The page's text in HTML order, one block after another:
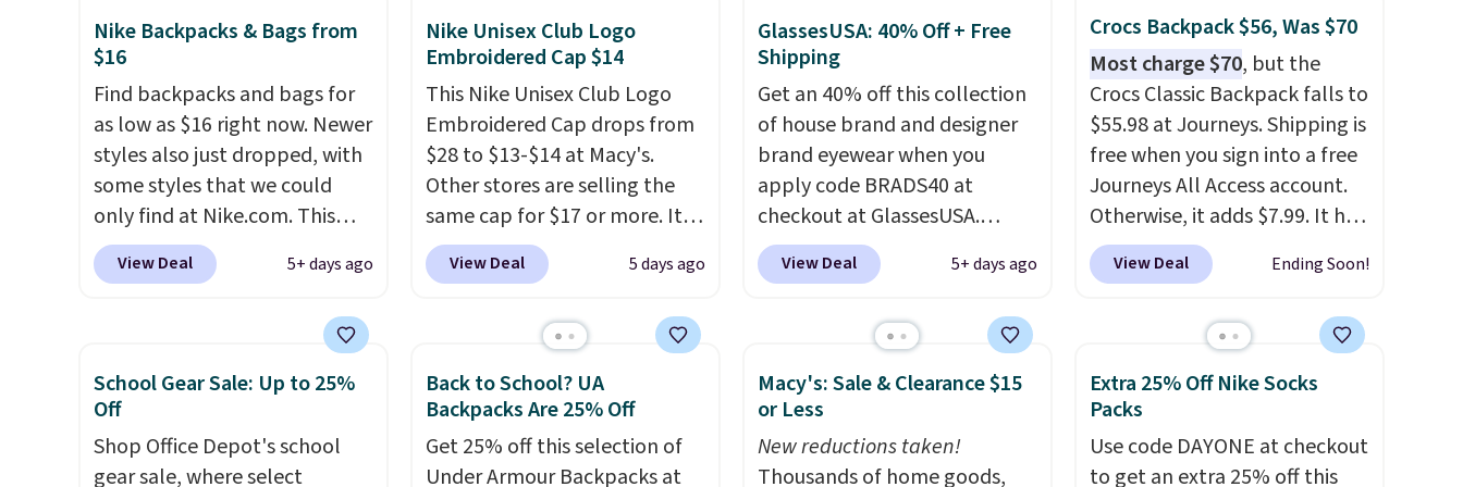
Olive Gray color. You'd spend
$20 everywhere else. Shipping
is free on orders over $50
when you complete checkout
with a free Nike+ account.
Otherwise it adds $5. We
suggest shopping the larger
sale to build an outfit and
reach that threshold.
like Amazon, where you'd
spend full price. I love that it
has storable shoulder straps
and how easy it is to transition
it to a backpack as reviewers
point out. Shipping is free
when you sign out with a free
Greater Rewards account.
Nike Backpacks & Bags from
$16
Find backpacks and bags for
as low as $16 right now. Newer
styles also just dropped, with
some styles that we could
only find at Nike.com. This
kids' Brasilia Mini Backpack
originally sold for $27 in the
DAYONE drops the price to
$16.48. Back-to-school season
is here and a $27 Nike
backpack at $16 is one of the
better ways to start it.We
View Deal 5+ days ago
Nike Unisex Club Logo
Embroidered Cap $14
This Nike Unisex Club Logo
Embroidered Cap drops from
$28 to $13-$14 at Macy's.
Other stores are selling the
same cap for $17 or more. It's
100% cotton and has an
adjustable strapback closure.
These caps are
selling out quickly.Log into
your free Macy's Rewards
account to qualify for free
shipping. Otherwise, shipping
View Deal 5 days ago
GlassesUSA: 40% Off + Free
Shipping
Get an 40% off this collection
of house brand and designer
brand eyewear when you
apply code BRADS40 at
checkout at GlassesUSA.
There are dozens of styles
available, and each comes in
pair of Muse Mitcheum glasses
falls from $76 to $53.20 to
$45.60 with code BRADS40.
best price we found anywhere.
View Deal 5+ days ago
Crocs Backpack $56, Was $70
Most charge $70, but the
Crocs Classic Backpack falls to
$55.98 at Journeys. Shipping is
free when you sign into a free
Journeys All Access account.
Otherwise, it adds $7.99. It has
various perforation holes that
mimic the classic clog look
customization, so you can
style it to match your
personality.
View Deal Ending Soon!
School Gear Sale: Up to 25%
Off
Shop Office Depot's school
gear sale, where select
Back to School? UA
Backpacks Are 25% Off
Get 25% off this selection of
Under Armour Backpacks at
Macy's: Sale & Clearance $15
or Less
New reductions taken!
Thousands of home goods,
Extra 25% Off Nike Socks
Packs
Use code DAYONE at checkout
to get an extra 25% off this